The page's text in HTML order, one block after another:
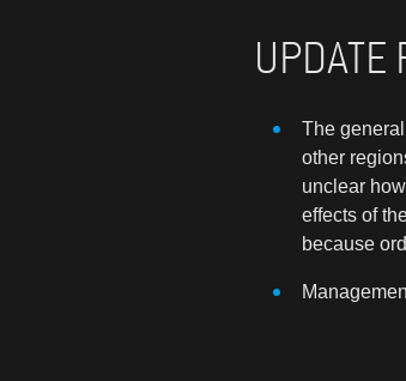
UPDATE
The
other
unclear
effects of
because